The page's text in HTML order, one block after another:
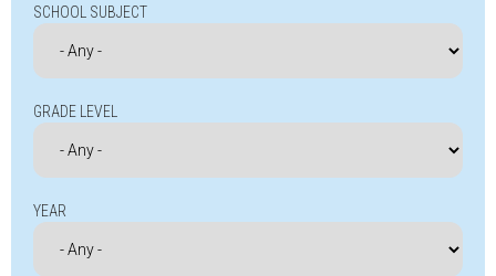
SCHOOL SUBJECT
GRADE LEVEL
YEAR